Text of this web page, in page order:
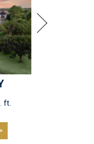
ft.